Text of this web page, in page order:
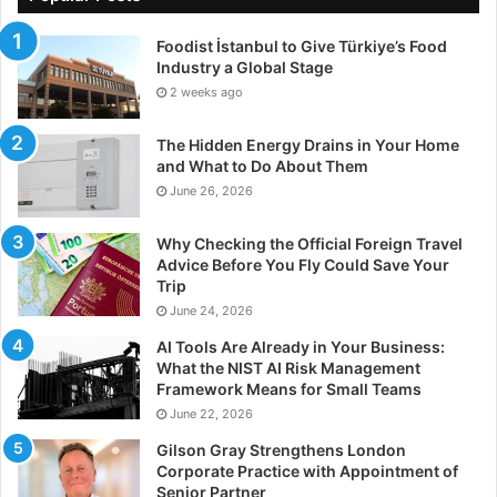
Not every facility in the manufacturing industry will
choose to partner with an asset management
company, but if you do choose to go it alone, there are
some things you should be aware of that could cause
issues later down the line. While the cost of using a
company to manage your assets may be costly up
front, not using one could end up costing you even
more.
Downtime
Most factories will already have sensors fitted in their
equipment as standard from the manufacturer which
will alert you if your machines suddenly stop working,
causing costly downtime. But these sensors are
rudimentary, they can tell you when your machine has
Foodist İstanbul to Give Türkiye’s Food
Industry a Global Stage
2 weeks ago
The Hidden Energy Drains in Your Home
and What to Do About Them
June 26, 2026
Why Checking the Official Foreign Travel
Advice Before You Fly Could Save Your
Trip
June 24, 2026
AI Tools Are Already in Your Business:
What the NIST AI Risk Management
Framework Means for Small Teams
June 22, 2026
Gilson Gray Strengthens London
Corporate Practice with Appointment of
Senior Partner